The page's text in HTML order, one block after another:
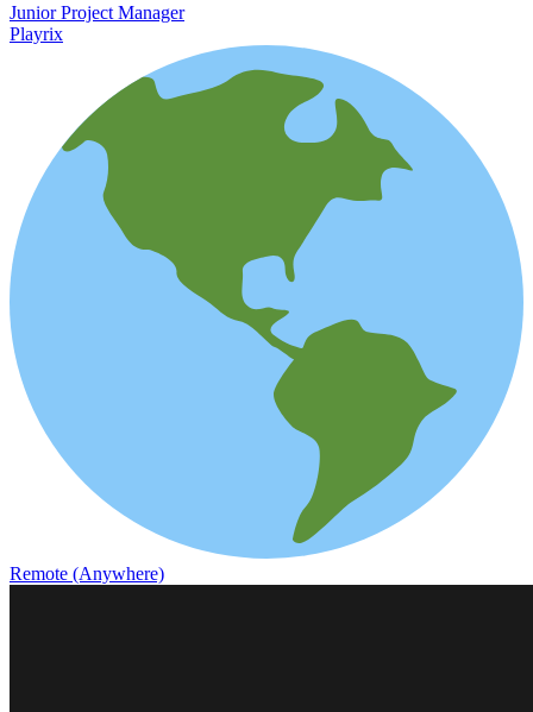
Junior Project Manager
Playrix
Remote (Anywhere)